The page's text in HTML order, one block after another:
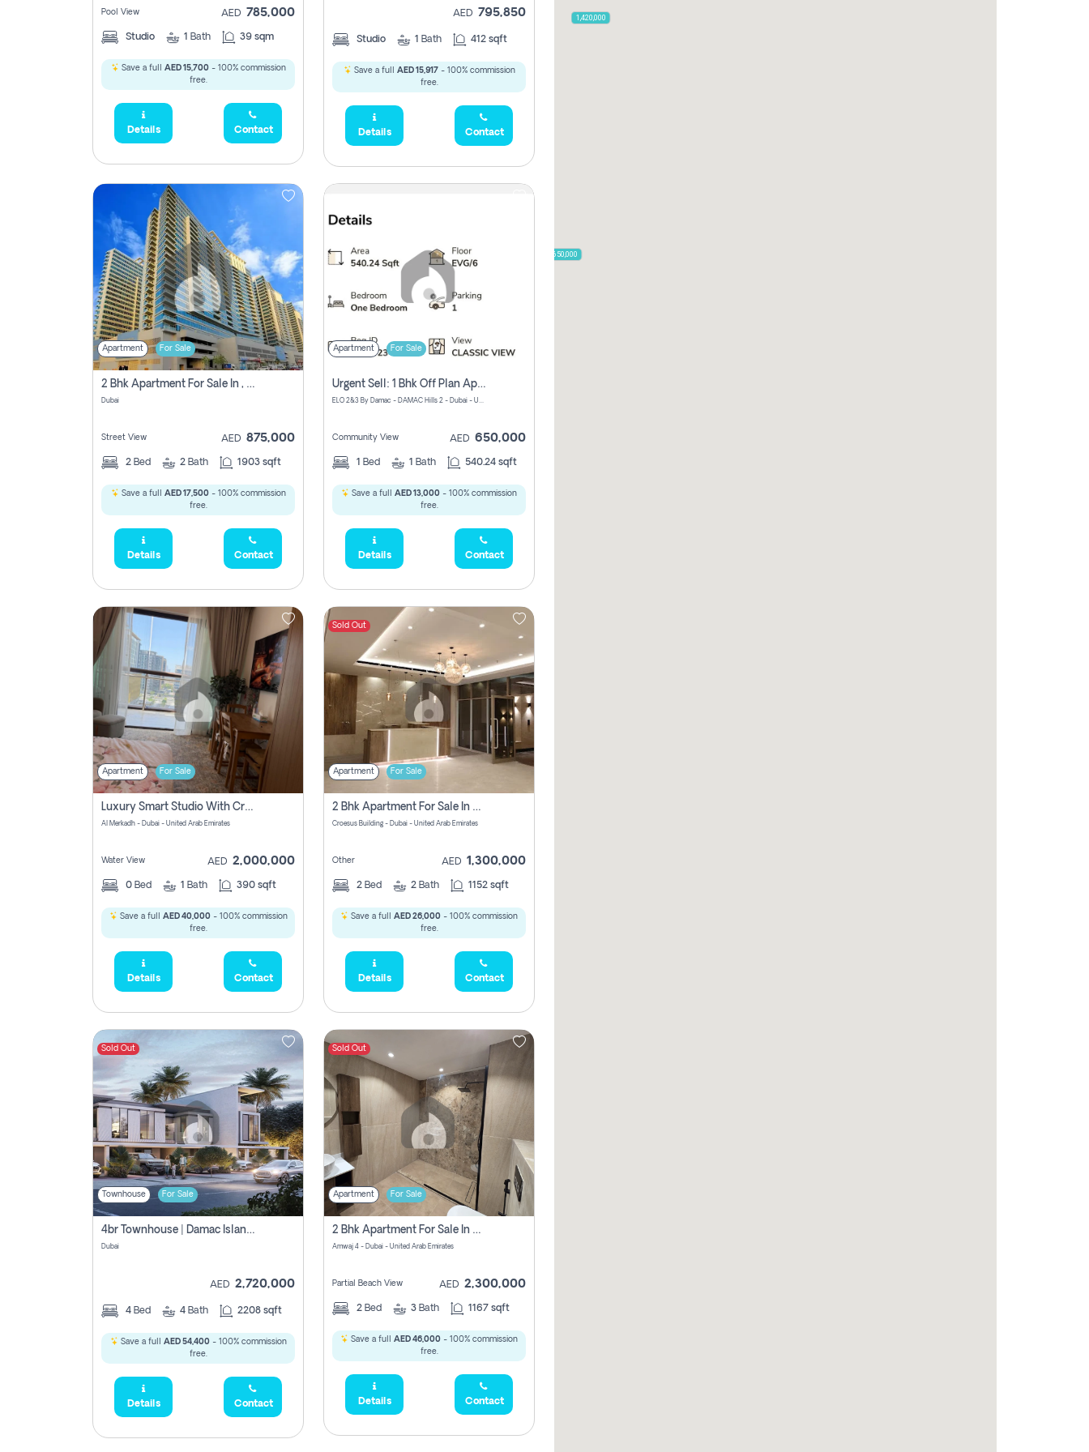
Pool View AED 785,000
Studio 1 Bath 39 sqm
Save a full AED 15,700- 100% commission
free.
Details Contact
AED 795,850
Studio 1 Bath 412 sqft
Save a full AED 15,917- 100% commission
free.
Details Contact
Apartment For Sale
2 Bhk Apartment For Sale In , Dubai
Dubai
Street View AED 875,000
2 Bed 2 Bath 1903 sqft
Save a full AED 17,500- 100% commission
free.
Details Contact
Apartment For Sale
Urgent Sell: 1 Bhk Off Plan Apartment For Sale Damac Hills 2 Elo2
ELO 2&3 By Damac - DAMAC Hills 2 - Dubai - United Arab Emirates
Community View AED 650,000
1 Bed 1 Bath 540.24 sqft
Save a full AED 13,000 - 100% commission
free.
Details Contact
Apartment For Sale
Luxury Smart Studio With Crystal Lagoon View | Riviera Azure, Meydan One
Al Merkadh - Dubai - United Arab Emirates
Water View AED 2,000,000
0 Bed 1 Bath 390 sqft
Save a full AED 40,000- 100% commission
free.
Details Contact
Sold Out
Apartment For Sale
2 Bhk Apartment For Sale In Wadi Al Safa 3, Dubai - Direct From Owner
Croesus Building - Dubai - United Arab Emirates
Other AED 1,300,000
2 Bed 2 Bath 1152 sqft
Save a full AED 26,000 - 100% commission
free.
Details Contact
Sold Out
Townhouse For Sale
4br Townhouse | Damac Islands Maldives | Genuine Resale | Payment Plan
Dubai
AED 2,720,000
4 Bed 4 Bath 2208 sqft
Save a full AED 54,400- 100% commission
free.
Details Contact
Sold Out
Apartment For Sale
2 Bhk Apartment For Sale In Marsa Dubai, Dubai
Amwaj 4 - Dubai - United Arab Emirates
Partial Beach View AED 2,300,000
2 Bed 3 Bath 1167 sqft
Save a full AED 46,000 - 100% commission
free.
Details Contact
1,950,000
785,000
650,000
2,000,000
1,300,000
2,300,000
5,285,000
955,000
1,420,000